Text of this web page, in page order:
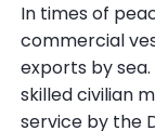
In times of
commercial
exports by
skilled civilian
service by the